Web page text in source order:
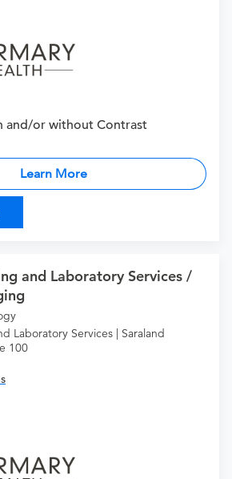
and/or without Contrast
Learn More
and Laboratory Services /
Laboratory Services | Saraland
100